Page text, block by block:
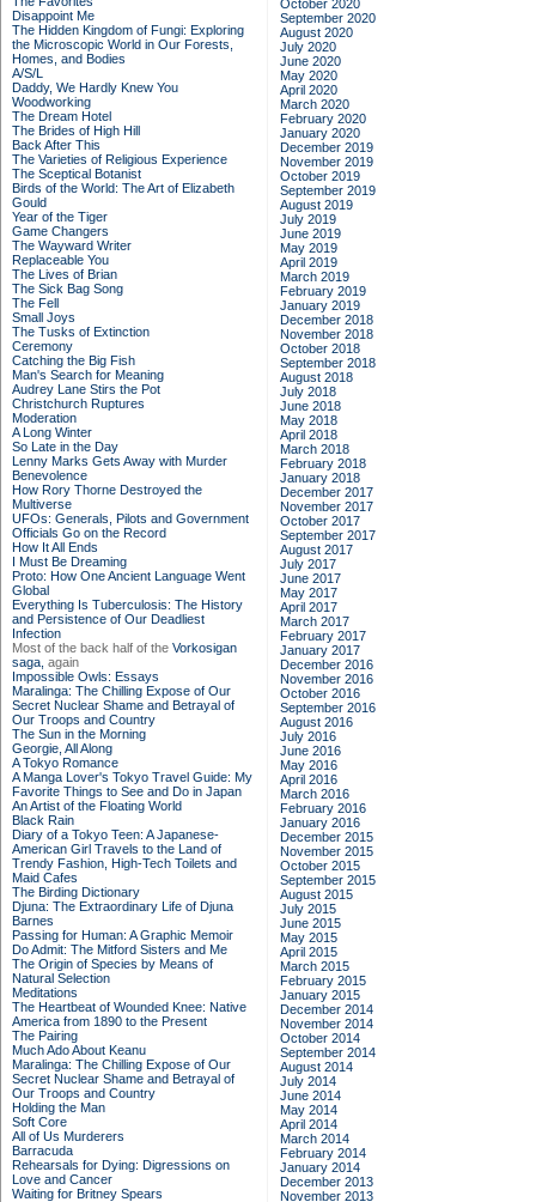
Disappoint Me
The Hidden Kingdom of Fungi: Exploring
the Microscopic World in Our Forests,
Homes, and Bodies
A/S/L
Daddy, We Hardly Knew You
Woodworking
The Dream Hotel
The Brides of High Hill
Back After This
The Varieties of Religious Experience
The Sceptical Botanist
Birds of the World: The Art of Elizabeth
Gould
Year of the Tiger
Game Changers
The Wayward Writer
Replaceable You
The Lives of Brian
The Sick Bag Song
The Fell
Small Joys
The Tusks of Extinction
Ceremony
Catching the Big Fish
Man's Search for Meaning
Audrey Lane Stirs the Pot
Christchurch Ruptures
Moderation
A Long Winter
So Late in the Day
Lenny Marks Gets Away with Murder
Benevolence
How Rory Thorne Destroyed the
Multiverse
UFOs: Generals, Pilots and Government
Officials Go on the Record
How It All Ends
I Must Be Dreaming
Proto: How One Ancient Language Went
Global
Everything Is Tuberculosis: The History
and Persistence of Our Deadliest
Infection
Most of the back half of the Vorkosigan
saga, again
Impossible Owls: Essays
Maralinga: The Chilling Expose of Our
Secret Nuclear Shame and Betrayal of
Our Troops and Country
The Sun in the Morning
Georgie, All Along
A Tokyo Romance
A Manga Lover's Tokyo Travel Guide: My
Favorite Things to See and Do in Japan
An Artist of the Floating World
Black Rain
Diary of a Tokyo Teen: A Japanese-
American Girl Travels to the Land of
Trendy Fashion, High-Tech Toilets and
Maid Cafes
The Birding Dictionary
Djuna: The Extraordinary Life of Djuna
Barnes
Passing for Human: A Graphic Memoir
Do Admit: The Mitford Sisters and Me
The Origin of Species by Means of
Natural Selection
Meditations
The Heartbeat of Wounded Knee: Native
America from 1890 to the Present
The Pairing
Much Ado About Keanu
Maralinga: The Chilling Expose of Our
Secret Nuclear Shame and Betrayal of
Our Troops and Country
Holding the Man
Soft Core
All of Us Murderers
Barracuda
Rehearsals for Dying: Digressions on
Love and Cancer
Waiting for Britney Spears
October 2020
September 2020
August 2020
July 2020
June 2020
May 2020
April 2020
March 2020
February 2020
January 2020
December 2019
November 2019
October 2019
September 2019
August 2019
July 2019
June 2019
May 2019
April 2019
March 2019
February 2019
January 2019
December 2018
November 2018
October 2018
September 2018
August 2018
July 2018
June 2018
May 2018
April 2018
March 2018
February 2018
January 2018
December 2017
November 2017
October 2017
September 2017
August 2017
July 2017
June 2017
May 2017
April 2017
March 2017
February 2017
January 2017
December 2016
November 2016
October 2016
September 2016
August 2016
July 2016
June 2016
May 2016
April 2016
March 2016
February 2016
January 2016
December 2015
November 2015
October 2015
September 2015
August 2015
July 2015
June 2015
May 2015
April 2015
March 2015
February 2015
January 2015
December 2014
November 2014
October 2014
September 2014
August 2014
July 2014
June 2014
May 2014
April 2014
March 2014
February 2014
January 2014
December 2013
November 2013